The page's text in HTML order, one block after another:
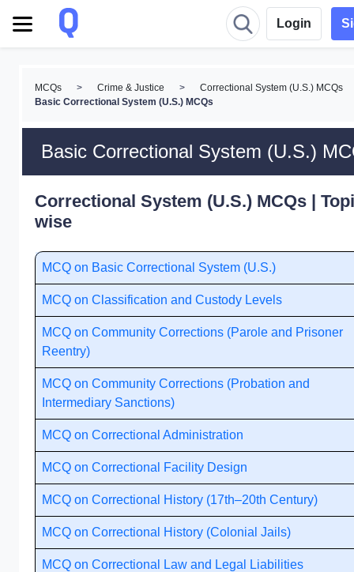
Login
MCQs > Crime & Justice >
Correctional System (U.S.) MCQs
Basic Correctional System (U.S.) MCQs
Basic Correctional System (U.S.)
Correctional System (U.S.) MCQs |
wise
MCQ on Basic Correctional System (U.S.)
MCQ on Classification and Custody Levels
MCQ on Community Corrections (Parole and Prisoner
Reentry)
MCQ on Community Corrections (Probation and
Intermediary Sanctions)
MCQ on Correctional Administration
MCQ on Correctional Facility Design
MCQ on Correctional History (17th–20th Century)
MCQ on Correctional History (Colonial Jails)
MCQ on Correctional Law and Legal Liabilities